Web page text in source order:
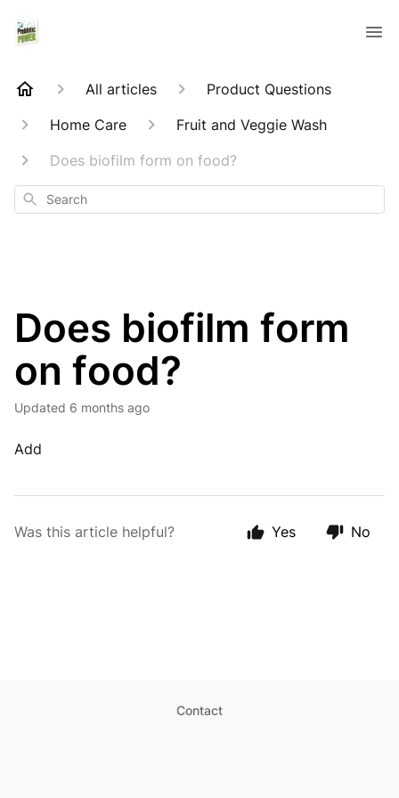
All articles
Product Questions
Home Care
Fruit and Veggie Wash
Does biofilm form on food?
Search
Does biofilm form
on food?
Updated 6 months ago
Add
Was this article helpful? Yes No
Contact